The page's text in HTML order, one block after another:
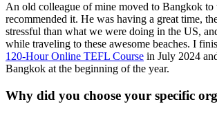
An old colleague of mine moved to Bangkok to
recommended it. He was having a great time,
stressful than what we were doing in the US,
while traveling to these awesome beaches. I
120-Hour Online TEFL Course in July 2024
Bangkok at the beginning of the year.
Why did you choose your specific